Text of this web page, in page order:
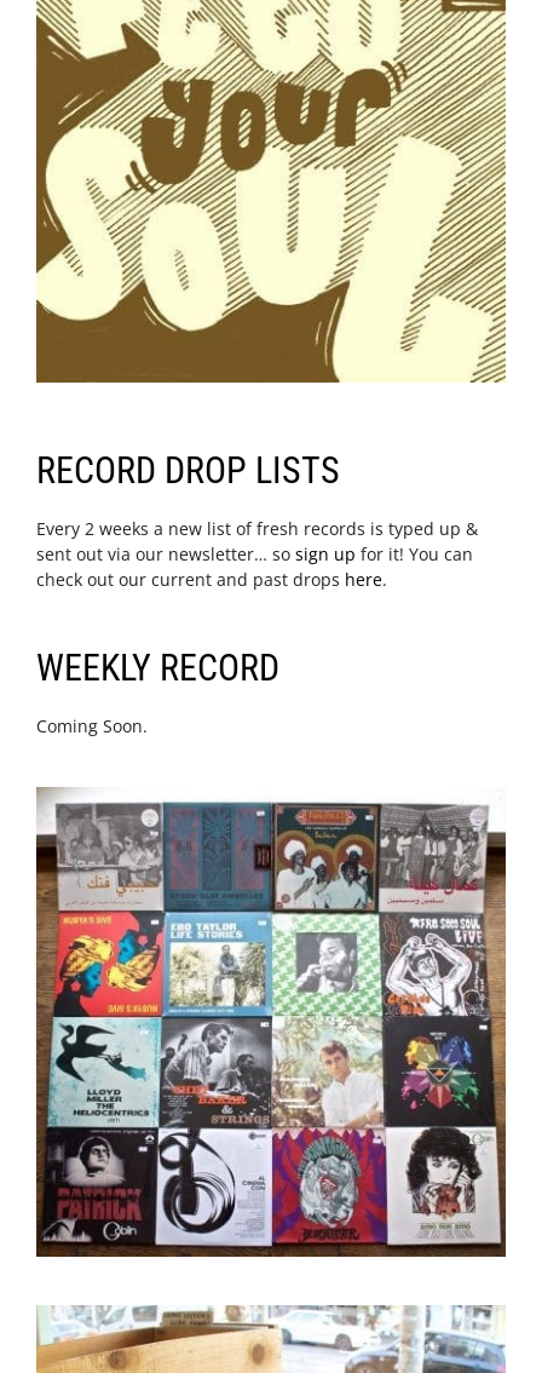
RECORD DROP LISTS
Every 2 weeks a new list of fresh records is typed up &
sent out via our newsletter… so sign up for it! You can
check out our current and past drops here.
WEEKLY RECORD
Coming Soon.